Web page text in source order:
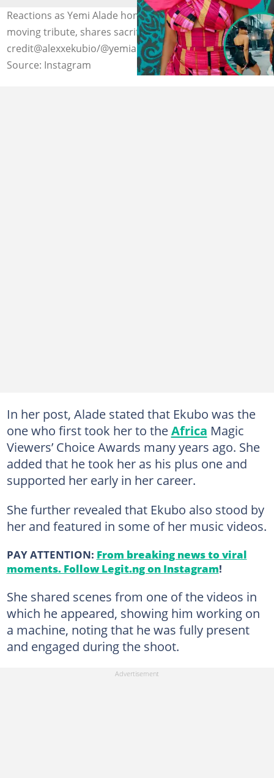
Reactions as Yemi Alade honours Alexx Ekubo with
moving tribute, shares sacrifice he made for her. Photo
credit@alexxekubio/@yemialade
Source: Instagram
In her post, Alade stated that Ekubo was the
one who first took her to theAfrica Magic
Viewers’ Choice Awards many years ago. She
added that he took her as his plus one and
supported her early in her career.
She further revealed that Ekubo also stood by
her and featured in some of her music videos.
PAY ATTENTION: From breaking news to viral
moments. Follow Legit.ng on Instagram!
She shared scenes from one of the videos in
which he appeared, showing him working on
a machine, noting that he was fully present
and engaged during the shoot.